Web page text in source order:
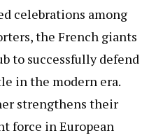
celebrations among
the French giants
to successfully defend
in the modern era.
strengthens their
force in European